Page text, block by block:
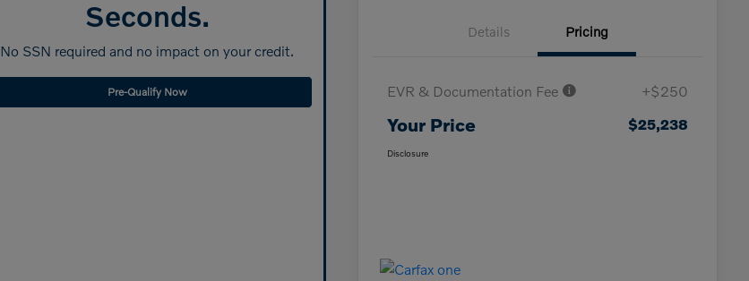
Seconds.
No SSN required and no impact on your credit.
Pre-Qualify Now
Details Pricing
EVR & Documentation Fee +$250
Your Price $25,238
Disclosure